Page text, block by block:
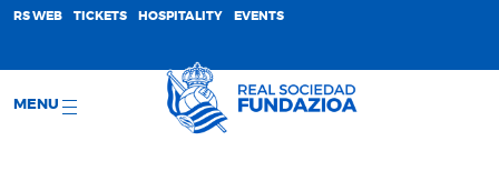
RS WEB TICKETS HOSPITALITY EVENTS
MENU